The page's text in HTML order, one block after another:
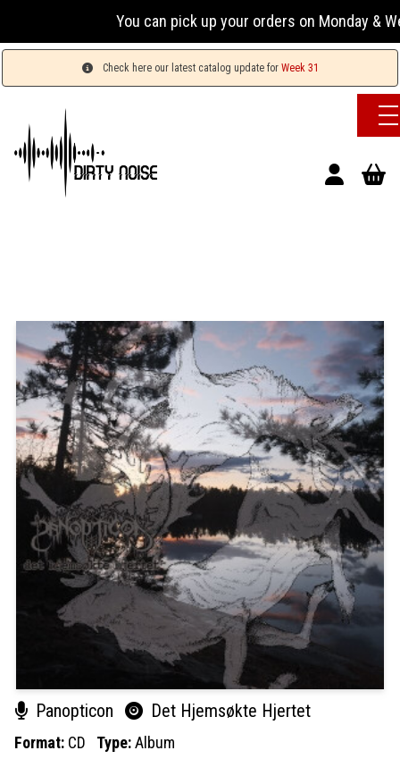
You can pick up your orders on Monday &
Check here our latest catalog update for Week 31
Panopticon Det Hjemsøkte Hjertet
Format: CD Type:Album